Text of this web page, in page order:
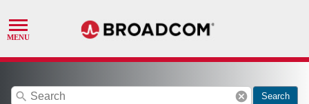
search cancel Search